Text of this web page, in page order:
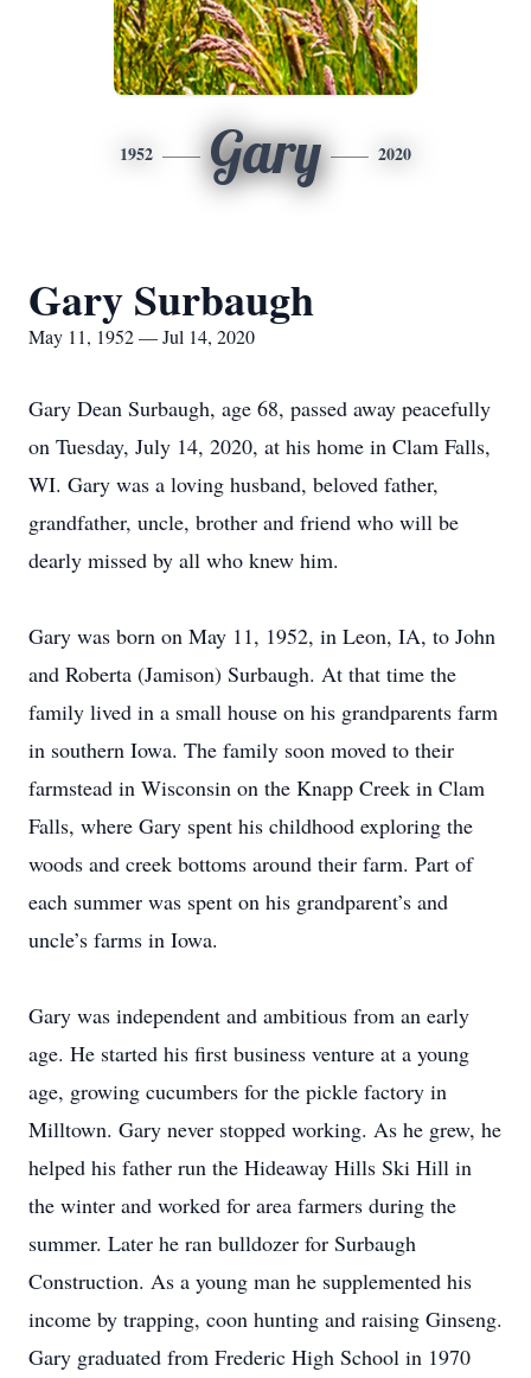
1952 Gary 2020
Gary Surbaugh
May 11, 1952 — Jul 14, 2020
Gary Dean Surbaugh, age 68, passed away peacefully
on Tuesday, July 14, 2020, at his home in Clam Falls,
WI. Gary was a loving husband, beloved father,
grandfather, uncle, brother and friend who will be
dearly missed by all who knew him.
Gary was born on May 11, 1952, in Leon, IA, to John
and Roberta (Jamison) Surbaugh. At that time the
family lived in a small house on his grandparents farm
in southern Iowa. The family soon moved to their
farmstead in Wisconsin on the Knapp Creek in Clam
Falls, where Gary spent his childhood exploring the
woods and creek bottoms around their farm. Part of
each summer was spent on his grandparent’s and
uncle’s farms in Iowa.
Gary was independent and ambitious from an early
age. He started his first business venture at a young
age, growing cucumbers for the pickle factory in
Milltown. Gary never stopped working. As he grew, he
helped his father run the Hideaway Hills Ski Hill in
the winter and worked for area farmers during the
summer. Later he ran bulldozer for Surbaugh
Construction. As a young man he supplemented his
income by trapping, coon hunting and raising Ginseng.
Gary graduated from Frederic High School in 1970